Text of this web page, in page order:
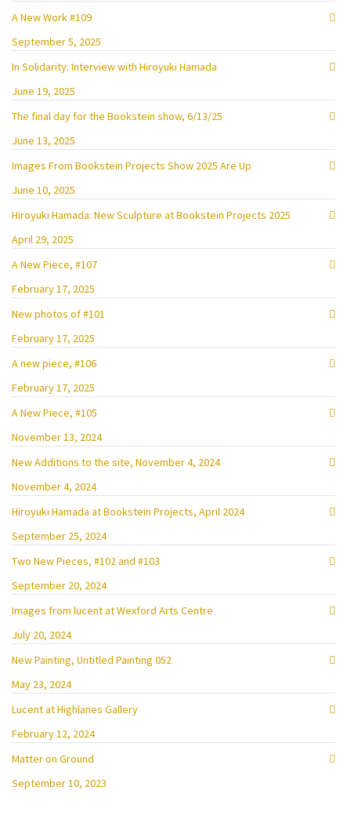
A New Work #109
September 5, 2025
In Solidarity: Interview with Hiroyuki Hamada
June 19, 2025
The final day for the Bookstein show, 6/13/25
June 13, 2025
Images From Bookstein Projects Show 2025 Are Up
June 10, 2025
Hiroyuki Hamada: New Sculpture at Bookstein Projects 2025
April 29, 2025
A New Piece, #107
February 17, 2025
New photos of #101
February 17, 2025
A new piece, #106
February 17, 2025
A New Piece, #105
November 13, 2024
New Additions to the site, November 4, 2024
November 4, 2024
Hiroyuki Hamada at Bookstein Projects, April 2024
September 25, 2024
Two New Pieces, #102 and #103
September 20, 2024
Images from lucent at Wexford Arts Centre
July 20, 2024
New Painting, Untitled Painting 052
May 23, 2024
Lucent at Highlanes Gallery
February 12, 2024
Matter on Ground
September 10, 2023